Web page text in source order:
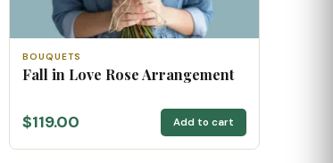
BOUQUETS
Fall in Love Rose Arrangement
$119.00 Add to cart